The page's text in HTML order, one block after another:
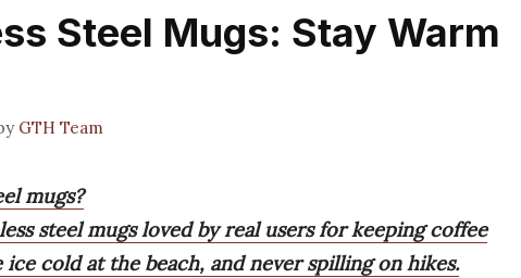
Steel Mugs: Stay Warm
GTH Team
mugs?
steel mugs loved by real users for keeping coffee
cold at the beach, and never spilling on hikes.